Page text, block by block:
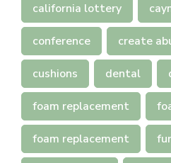
california lottery
conference create
cushions dental
foam replacement
foam replacement